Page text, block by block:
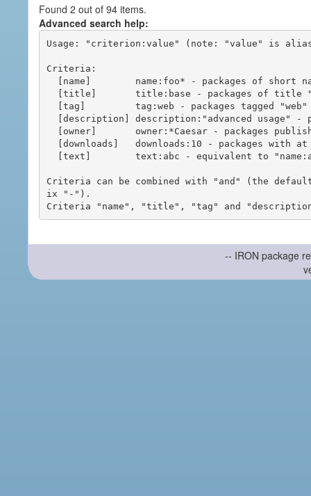
Found 2 out of 94 items.
Advanced search help:
Usage: "criterion:value" (note: "value" is
Criteria:
Criteria can be combined with "and" (the
ix "-").
-- IRON package